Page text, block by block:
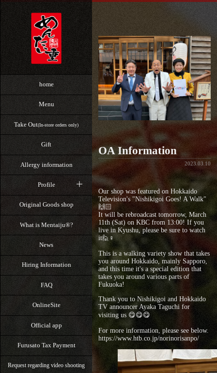
home
Menu
Take Out(In-store orders only)
Gift
Allergy information
Profile
Original Goods shop
What is Mentaiju®?
News
Hiring Information
FAQ
OnlineSite
Official app
Furusato Tax Payment
Request regarding video shooting
OA Information
2023.03.10
Our shop was featured on Hokkaido
Television's "Nishikigoi Goes! A Walk"
🙌🏻
It will be rebroadcast tomorrow, March
11th (Sat) on KBC from 13:00! If you
live in Kyushu, please be sure to watch
it🙋♀️
⁡This is a walking variety show that takes
you around Hokkaido, mainly Sapporo,
and this time it's a special edition that
takes you around various parts of
Fukuoka!
Thank you to Nishikigoi and Hokkaido
TV announcer Ayaka Taguchi for
visiting us 😋😋😋
For more information, please see below.
https://www.htb.co.jp/norinorisanpo/